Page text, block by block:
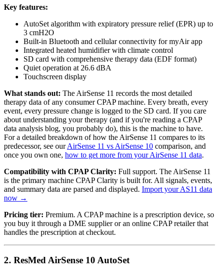
Key features:
AutoSet algorithm with expiratory pressure relief (EPR) up to
3 cmH2O
Built-in Bluetooth and cellular connectivity for myAir app
Integrated heated humidifier with climate control
SD card with comprehensive therapy data (EDF format)
Quiet operation at 26.6 dBA
Touchscreen display
What stands out: The AirSense 11 records the most detailed
therapy data of any consumer CPAP machine. Every breath, every
event, every pressure change is logged to the SD card. If you care
about understanding your therapy (and if you're reading a CPAP
data analysis blog, you probably do), this is the machine to have.
For a detailed breakdown of how the AirSense 11 compares to its
predecessor, see ourAirSense 11 vs AirSense 10 comparison, and
once you own one, how to get more from your AirSense 11 data.
Compatibility with CPAP Clarity: Full support. The AirSense 11
is the primary machine CPAP Clarity is built for. All signals, events,
and summary data are parsed and displayed. Import your AS11 data
now →
Pricing tier: Premium. A CPAP machine is a prescription device, so
you buy it through a DME supplier or an online CPAP retailer that
handles the prescription at checkout.
2. ResMed AirSense 10 AutoSet